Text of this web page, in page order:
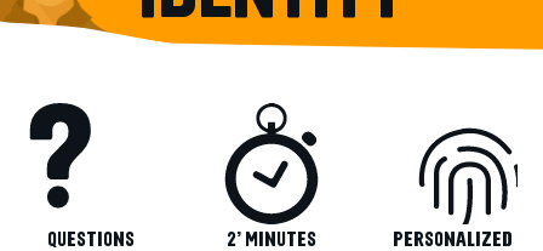
QUESTIONS 2’ MINUTES
PERSONALIZED